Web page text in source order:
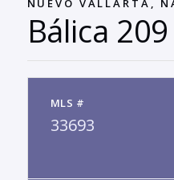
NUEVO VALLARTA,
Bálica 209
MLS #
33693